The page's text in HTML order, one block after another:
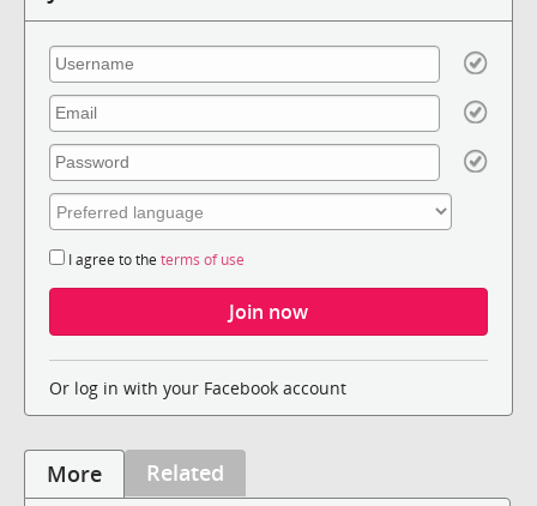
I agree to the terms of use
Or log in with your Facebook account
More Related